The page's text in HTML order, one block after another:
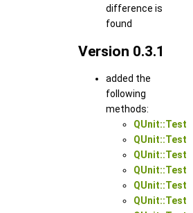
difference is
found
Version 0.3.1
added the
following
methods: